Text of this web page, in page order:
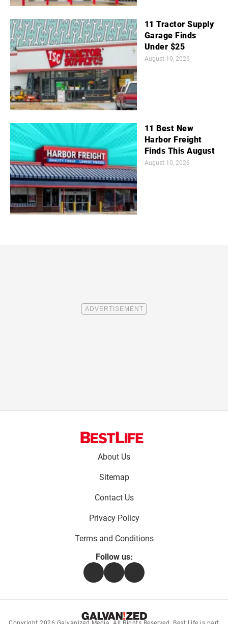
11 Tractor Supply
Garage Finds
Under $25
August 10, 2026
11 Best New
Harbor Freight
Finds This August
August 10, 2026
About Us
Sitemap
Contact Us
Privacy Policy
Terms and Conditions
Follow us:
FacebookInstagramFlipboard